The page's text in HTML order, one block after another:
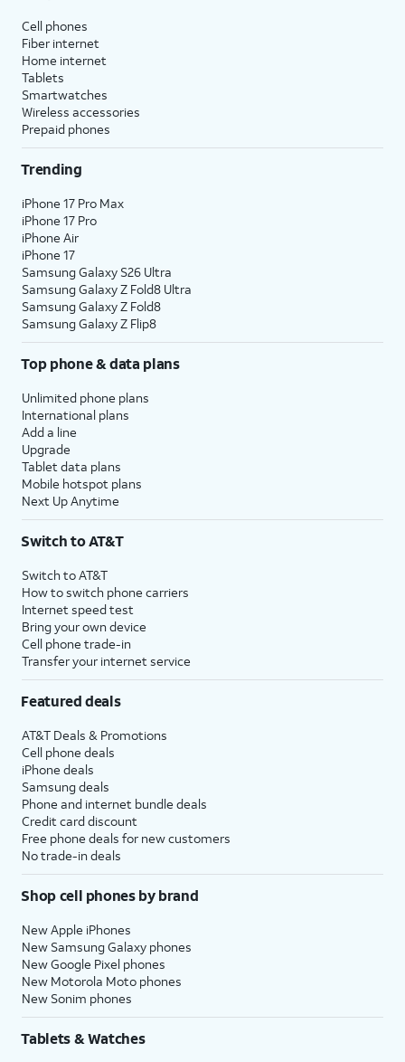
5. You've completed the steps!
Cell phones
Fiber internet
Home internet
Tablets
Smartwatches
Wireless accessories
Prepaid phones
Trending
iPhone 17 Pro Max
iPhone 17 Pro
iPhone Air
iPhone 17
Samsung Galaxy S26 Ultra
Samsung Galaxy Z Fold8 Ultra
Samsung Galaxy Z Fold8
Samsung Galaxy Z Flip8
Top phone & data plans
Unlimited phone plans
International plans
Add a line
Upgrade
Tablet data plans
Mobile hotspot plans
Next Up Anytime
Switch to AT&T
Switch to AT&T
How to switch phone carriers
Internet speed test
Bring your own device
Cell phone trade-in
Transfer your internet service
Featured deals
AT&T Deals & Promotions
Cell phone deals
iPhone deals
Samsung deals
Phone and internet bundle deals
Credit card discount
Free phone deals for new customers
No trade-in deals
Shop cell phones by brand
New Apple iPhones
New Samsung Galaxy phones
New Google Pixel phones
New Motorola Moto phones
New Sonim phones
Tablets & Watches